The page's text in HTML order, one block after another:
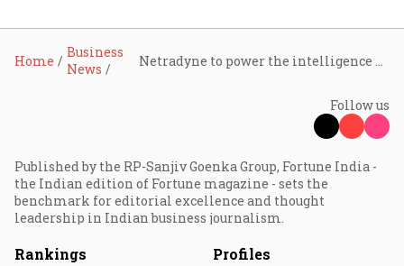
Home
Business
News
Follow us
Published by the RP-Sanjiv Goenka Group, Fortune India -
the Indian edition of Fortune magazine - sets the
benchmark for editorial excellence and thought
leadership in Indian business journalism.
Rankings Profiles